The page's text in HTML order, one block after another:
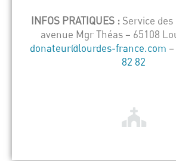
INFOS PRATIQUES :Service des
avenue Mgr Théas – 65108
donateur@lourdes-france.com
82 82